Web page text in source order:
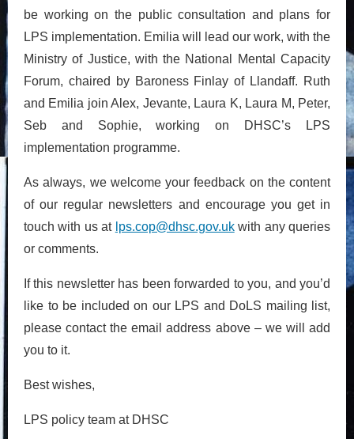
be working on the public consultation and plans for
LPS implementation. Emilia will lead our work, with the
Ministry of Justice, with the National Mental Capacity
Forum, chaired by Baroness Finlay of Llandaff. Ruth
and Emilia join Alex, Jevante, Laura K, Laura M, Peter,
Seb and Sophie, working on DHSC’s LPS
implementation programme.
As always, we welcome your feedback on the content
of our regular newsletters and encourage you get in
touch with us at lps.cop@dhsc.gov.ukwith any queries
or comments.
If this newsletter has been forwarded to you, and you’d
like to be included on our LPS and DoLS mailing list,
please contact the email address above – we will add
you to it.
Best wishes,
LPS policy team at DHSC